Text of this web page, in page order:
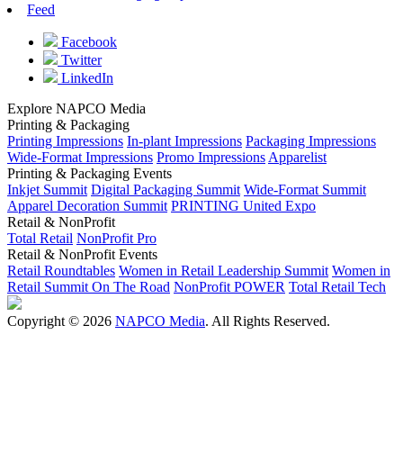
Feed
Facebook
Twitter
LinkedIn
Explore NAPCO Media
Printing & Packaging
Printing Impressions In-plant Impressions Packaging Impressions
Wide-Format Impressions Promo Impressions Apparelist
Printing & Packaging Events
Inkjet Summit Digital Packaging Summit Wide-Format Summit
Apparel Decoration Summit PRINTING United Expo
Retail & NonProfit
Total Retail NonProfit Pro
Retail & NonProfit Events
Retail Roundtables Women in Retail Leadership Summit Women in
Retail Summit On The Road NonProfit POWER Total Retail Tech
Copyright © 2026 NAPCO Media. All Rights Reserved.